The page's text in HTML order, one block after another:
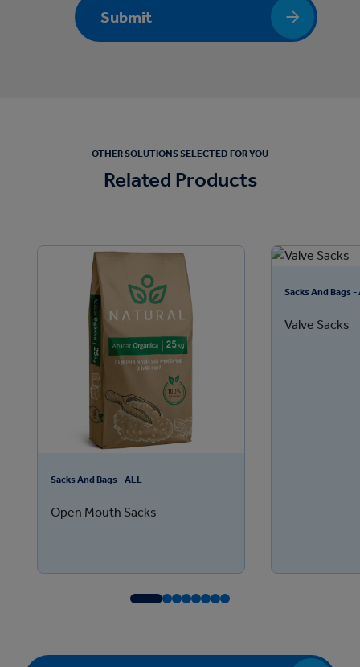
Submit
OTHER SOLUTIONS SELECTED FOR YOU
Related Products
Sacks And Bags - ALL
Open Mouth Sacks
Sacks And Bags -
Valve Sacks